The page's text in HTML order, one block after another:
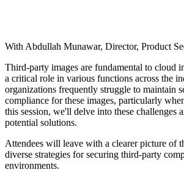
With Abdullah Munawar, Director, Product
Third-party images are fundamental to cloud
a critical role in various functions across the
organizations frequently struggle to maintain
compliance for these images, particularly
this session, we'll delve into these challenges
potential solutions.
Attendees will leave with a clearer picture of
diverse strategies for securing third-party
environments.